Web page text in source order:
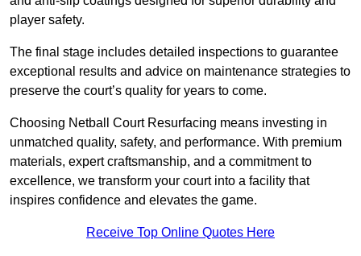
player safety.
The final stage includes detailed inspections to guarantee
exceptional results and advice on maintenance strategies to
preserve the court’s quality for years to come.
Choosing Netball Court Resurfacing means investing in
unmatched quality, safety, and performance. With premium
materials, expert craftsmanship, and a commitment to
excellence, we transform your court into a facility that
inspires confidence and elevates the game.
Receive Top Online Quotes Here